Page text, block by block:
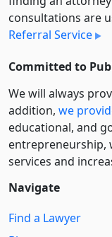
consultations are
Referral Service
Committed to
We will always
addition, we
educational, and
entre­pre­neurship,
services and
Navigate
Find a Lawyer